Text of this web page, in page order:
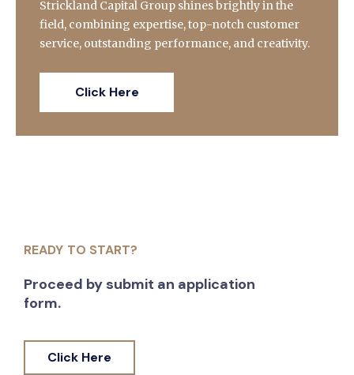
Strickland Capital Group shines brightly in the
field, combining expertise, top-notch customer
service, outstanding performance, and creativity.
Click Here
READY TO START?
Proceed by submit an application
form.
Click Here